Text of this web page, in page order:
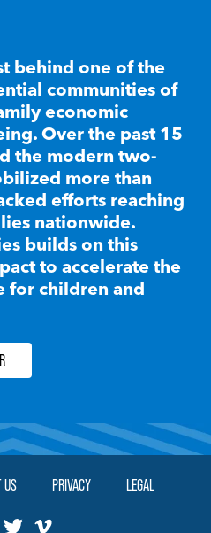
behind one of the
communities of
economic
Over the past 15
the modern two-
more than
efforts reaching
nationwide.
builds on this
to accelerate the
for children and
US PRIVACY LEGAL